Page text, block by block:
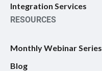
Integration Services
RESOURCES
Monthly Webinar Series
Blog